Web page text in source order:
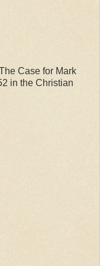
Case for Mark
in the Christian